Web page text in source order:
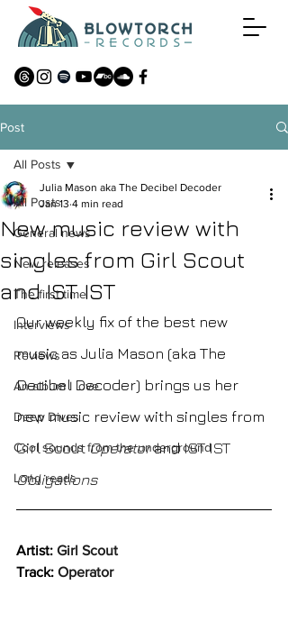
Post
All Posts
General news
New releases
The first time
Interviews
Reviews
An album I love
Deep Dives
Cool sounds from the underground
Long reads
All Posts
New music review with
singles from Girl Scout
and IST IST
Julia Mason aka The Decibel Decoder
Jan 13 4 min read
Our weekly fix of the best new
music as Julia Mason (aka The
Decibel Decoder) brings us her
new music review with singles from
Girl Scout Operator and IST IST
Obligations
Artist: Girl Scout
Track: Operator